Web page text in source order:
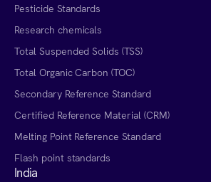
Pesticide Standards
Research chemicals
Total Suspended Solids (TSS)
Total Organic Carbon (TOC)
Secondary Reference Standard
Certified Reference Material (CRM)
Melting Point Reference Standard
Flash point standards
India